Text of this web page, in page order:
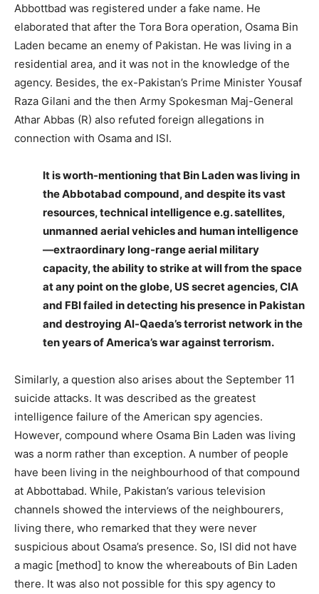
Abbottbad was registered under a fake name. He
elaborated that after the Tora Bora operation, Osama Bin
Laden became an enemy of Pakistan. He was living in a
residential area, and it was not in the knowledge of the
agency. Besides, the ex-Pakistan’s Prime Minister Yousaf
Raza Gilani and the then Army Spokesman Maj-General
Athar Abbas (R) also refuted foreign allegations in
connection with Osama and ISI.
It is worth-mentioning that Bin Laden was living in
the Abbotabad compound, and despite its vast
resources, technical intelligence e.g. satellites,
unmanned aerial vehicles and human intelligence
—extraordinary long-range aerial military
capacity, the ability to strike at will from the space
at any point on the globe, US secret agencies, CIA
and FBI failed in detecting his presence in Pakistan
and destroying Al-Qaeda’s terrorist network in the
ten years of America’s war against terrorism.
Similarly, a question also arises about the September 11
suicide attacks. It was described as the greatest
intelligence failure of the American spy agencies.
However, compound where Osama Bin Laden was living
was a norm rather than exception. A number of people
have been living in the neighbourhood of that compound
at Abbottabad. While, Pakistan’s various television
channels showed the interviews of the neighbourers,
living there, who remarked that they were never
suspicious about Osama’s presence. So, ISI did not have
a magic [method] to know the whereabouts of Bin Laden
there. It was also not possible for this spy agency to